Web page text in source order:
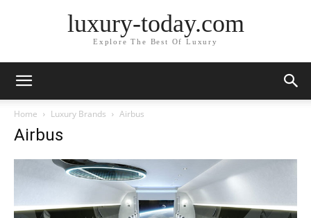
luxury-today.com
Explore The Best Of Luxury
Home Luxury Brands Airbus
Airbus